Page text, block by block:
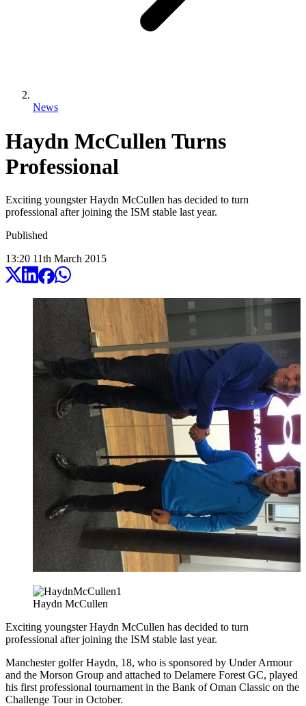
News
Haydn McCullen Turns
Professional
Exciting youngster Haydn McCullen has decided to turn
professional after joining the ISM stable last year.
Published
13:20 11th March 2015
Haydn McCullen
Exciting youngster Haydn McCullen has decided to turn
professional after joining the ISM stable last year.
Manchester golfer Haydn, 18, who is sponsored by Under Armour
and the Morson Group and attached to Delamere Forest GC, played
his first professional tournament in the Bank of Oman Classic on the
Challenge Tour in October.